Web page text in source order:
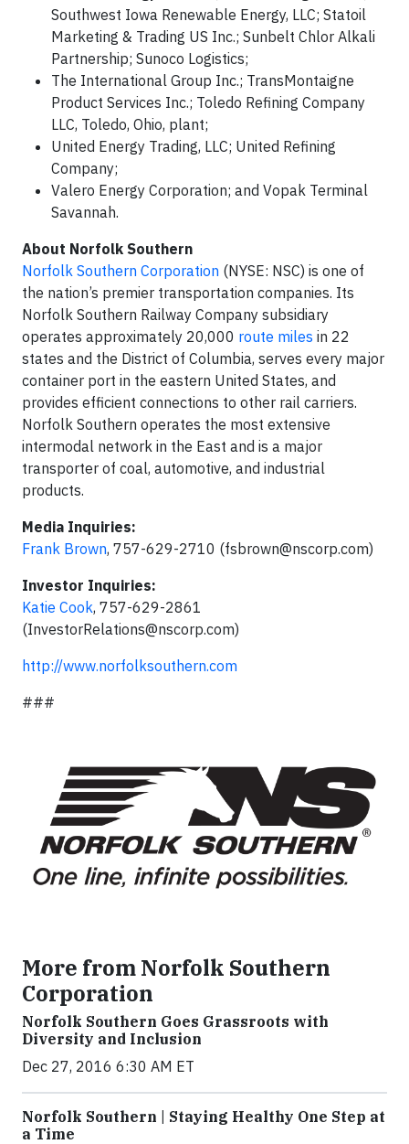
Southwest Iowa Renewable Energy, LLC; Statoil
Marketing & Trading US Inc.; Sunbelt Chlor Alkali
Partnership; Sunoco Logistics;
The International Group Inc.; TransMontaigne
Product Services Inc.; Toledo Refining Company
LLC, Toledo, Ohio, plant;
United Energy Trading, LLC; United Refining
Company;
Valero Energy Corporation; and Vopak Terminal
Savannah.
About Norfolk Southern
Norfolk Southern Corporation (NYSE: NSC) is one of
the nation’s premier transportation companies. Its
Norfolk Southern Railway Company subsidiary
operates approximately 20,000 route miles in 22
states and the District of Columbia, serves every major
container port in the eastern United States, and
provides efficient connections to other rail carriers.
Norfolk Southern operates the most extensive
intermodal network in the East and is a major
transporter of coal, automotive, and industrial
products.
Media Inquiries:
Frank Brown, 757-629-2710 (fsbrown@nscorp.com)
Investor Inquiries:
Katie Cook, 757-629-2861
(InvestorRelations@nscorp.com)
http://www.norfolksouthern.com
###
More from Norfolk Southern
Corporation
Norfolk Southern Goes Grassroots with
Diversity and Inclusion
Dec 27, 2016 6:30 AM ET
Norfolk Southern | Staying Healthy One Step at
a Time